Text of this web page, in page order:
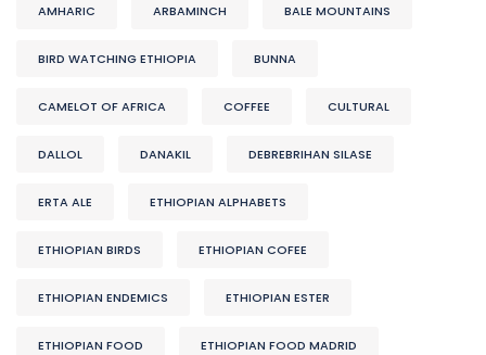
AMHARIC ARBAMINCH BALE MOUNTAINS
BIRD WATCHING ETHIOPIA BUNNA
CAMELOT OF AFRICA COFFEE CULTURAL
DALLOL DANAKIL DEBREBRIHAN SILASE
ERTA ALE ETHIOPIAN ALPHABETS
ETHIOPIAN BIRDS ETHIOPIAN COFEE
ETHIOPIAN ENDEMICS ETHIOPIAN ESTER
ETHIOPIAN FOOD ETHIOPIAN FOOD MADRID